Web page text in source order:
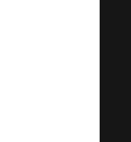
CREDIT